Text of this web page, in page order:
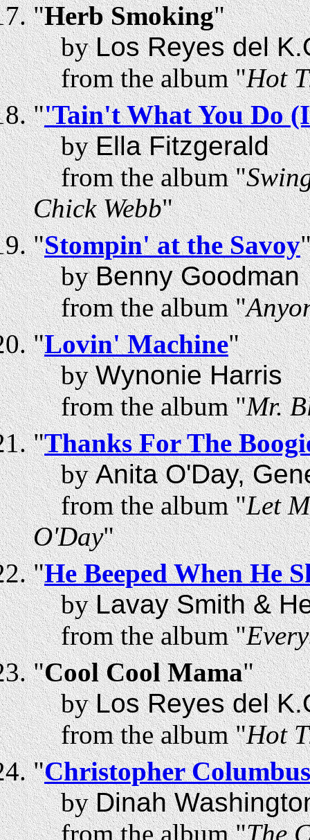
"Herb Smoking"
byLos Reyes del
from the album "Hot
"'Tain't What You Do
byElla Fitzgerald
from the album "
Chick Webb"
"Stompin' at the Savoy
byBenny Goodman
from the album "
"Lovin' Machine"
byWynonie Harris
from the album "Mr.
"Thanks For The
byAnita O'Day,
from the album "Let
O'Day"
"He Beeped When He
byLavay Smith &
from the album "
"Cool Cool Mama"
byLos Reyes del
from the album "Hot
"Christopher Columbus
byDinah
from the album "The